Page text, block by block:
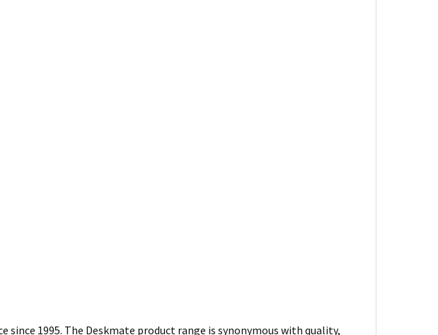
1995. The Deskmate product range is synonymous with quality,